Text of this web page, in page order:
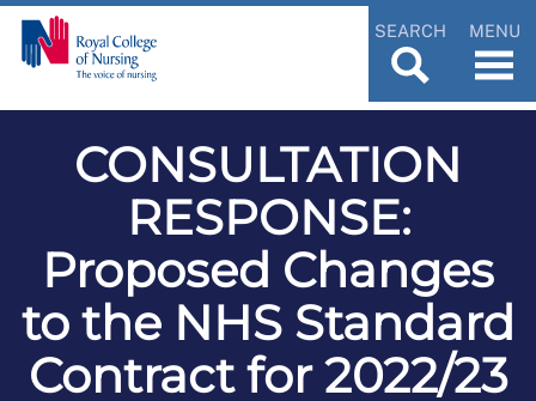
SEARCH MENU
CONSULTATION
RESPONSE:
Proposed Changes
to the NHS Standard
Contract for 2022/23